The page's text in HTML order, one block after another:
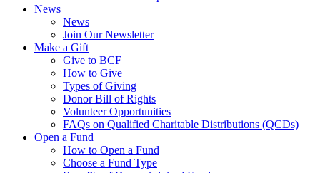
News
News
Join Our Newsletter
Make a Gift
Give to BCF
How to Give
Types of Giving
Donor Bill of Rights
Volunteer Opportunities
FAQs on Qualified Charitable Distributions (QCDs)
Open a Fund
How to Open a Fund
Choose a Fund Type